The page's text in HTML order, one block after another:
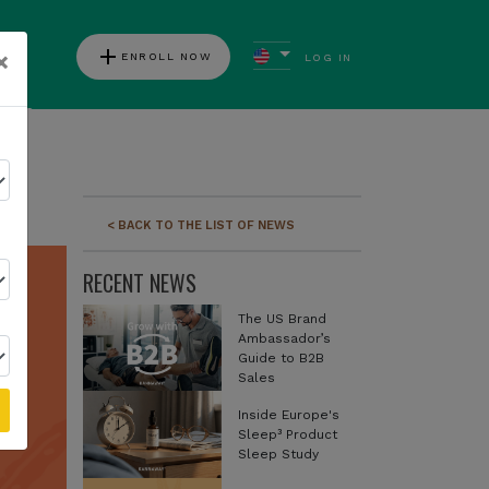
add ENROLL NOW LOG IN
< BACK TO THE LIST OF NEWS
RECENT NEWS
The US Brand
Ambassador’s
Guide to B2B
Sales
Inside Europe's
Sleep³ Product
Sleep Study